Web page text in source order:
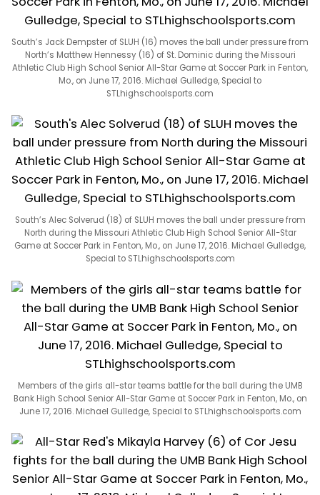
South’s Jack Dempster of SLUH (16) moves the ball under pressure from
North’s Matthew Hennessy (16) of St. Dominic during the Missouri
Athletic Club High School Senior All-Star Game at Soccer Park in Fenton,
Mo., on June 17, 2016. Michael Gulledge, Special to
STLhighschoolsports.com
South’s Alec Solverud (18) of SLUH moves the ball under pressure from
North during the Missouri Athletic Club High School Senior All-Star
Game at Soccer Park in Fenton, Mo., on June 17, 2016. Michael Gulledge,
Special to STLhighschoolsports.com
Members of the girls all-star teams battle for the ball during the UMB
Bank High School Senior All-Star Game at Soccer Park in Fenton, Mo., on
June 17, 2016. Michael Gulledge, Special to STLhighschoolsports.com